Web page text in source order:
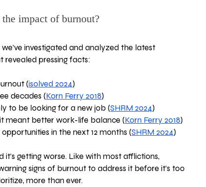
impact of burnout?
investigated and analyzed the latest
revealed pressing facts:
(isolved 2024)
decades (Korn Ferry 2018)
to be looking for a new job (SHRM 2024)
meant better work-life balance (Korn Ferry 2018)
in the next 12 months (SHRM 2024)
it’s getting worse. Like with most afflictions,
signs of burnout to address it before it’s too
more than ever.